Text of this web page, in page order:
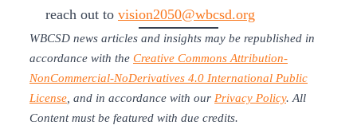
reach out to vision2050@wbcsd.org
WBCSD news articles and insights may be republished in
accordance with the Creative Commons Attribution-
NonCommercial-NoDerivatives 4.0 International Public
License, and in accordance with our Privacy Policy. All
Content must be featured with due credits.